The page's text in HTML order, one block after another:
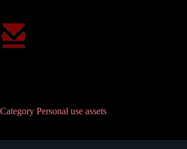
content
Category Personal use assets